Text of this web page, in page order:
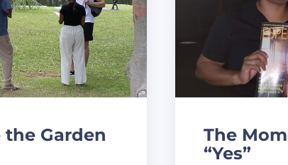
the Garden
The
“Yes”